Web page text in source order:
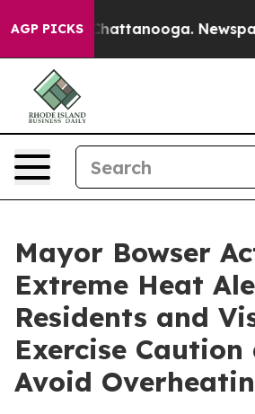
AGP PICKS
in Chattanooga. Newspaper
Mayor Bowser
Extreme Heat
Residents and
Exercise Caution
Avoid